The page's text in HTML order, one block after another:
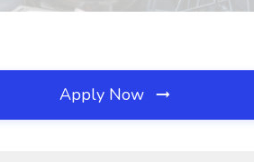
Apply Now